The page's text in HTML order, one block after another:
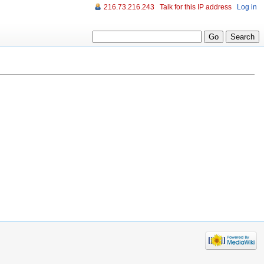
216.73.216.243 Talk for this IP address Log in